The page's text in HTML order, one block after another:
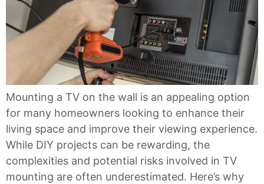
Mounting a TV on the wall is an appealing option
for many homeowners looking to enhance their
living space and improve their viewing experience.
While DIY projects can be rewarding, the
complexities and potential risks involved in TV
mounting are often underestimated. Here’s why